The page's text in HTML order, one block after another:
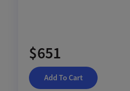
$651
Add To Cart